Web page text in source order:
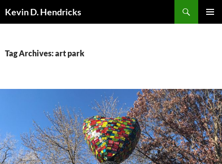
Kevin D. Hendricks
Tag Archives: art park